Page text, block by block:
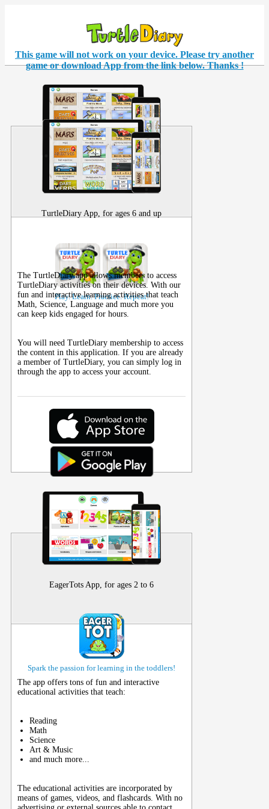
This game will not work on your device. Please try another
game or download App from the link below. Thanks !
TurtleDiary App, for ages 6 and up
Play. Learn. Practice. Repeat!
The TurtleDiary app allows members to access
TurtleDiary activities on theirdevices. With our
fun and interactive learning activities that teach
Math, Science, Language and much more you
can keep kids engaged for hours.
You will need TurtleDiary membership to access
the content in this application. If you are already
a member of TurtleDiary, you can simply log in
through the app to access your account.
EagerTots App, for ages 2 to 6
Spark the passion for learning in the toddlers!
The app offers tons of fun and interactive
educational activities that teach:
Reading
Math
Science
Art & Music
and much more...
The educational activities are incorporated by
means of games, videos, and flashcards. With no